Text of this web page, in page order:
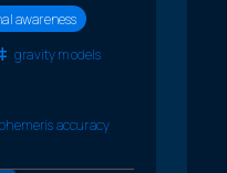
awareness
gravity models
accuracy